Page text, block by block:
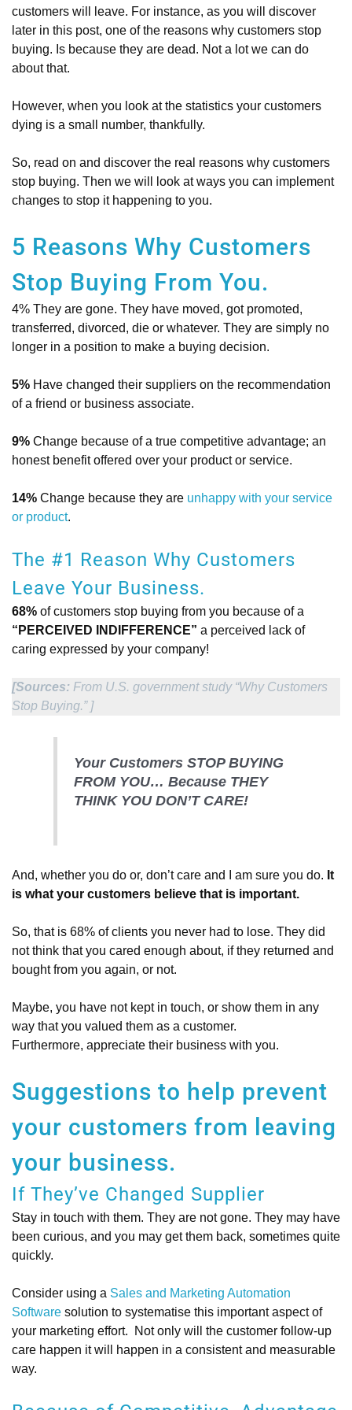
customers will leave. For instance, as you will discover
later in this post, one of the reasons why customers stop
buying. Is because they are dead. Not a lot we can do
about that.
However, when you look at the statistics your customers
dying is a small number, thankfully.
So, read on and discover the real reasons why customers
stop buying. Then we will look at ways you can implement
changes to stop it happening to you.
5 Reasons Why Customers
Stop Buying From You.
4% They are gone. They have moved, got promoted,
transferred, divorced, die or whatever. They are simply no
longer in a position to make a buying decision.
5% Have changed their suppliers on the recommendation
of a friend or business associate.
9% Change because of a true competitive advantage; an
honest benefit offered over your product or service.
14% Change because they are unhappy with your service
or product.
The #1 Reason Why Customers
Leave Your Business.
68% of customers stop buying from you because of a
“PERCEIVED INDIFFERENCE” a perceived lack of
caring expressed by your company!
[Sources: From U.S. government study “Why Customers
Stop Buying.” ]
Your Customers STOP BUYING
FROM YOU… Because THEY
THINK YOU DON’T CARE!
And, whether you do or, don’t care and I am sure you do. It
is what your customers believe that is important.
So, that is 68% of clients you never had to lose. They did
not think that you cared enough about, if they returned and
bought from you again, or not.
Maybe, you have not kept in touch, or show them in any
way that you valued them as a customer.
Furthermore, appreciate their business with you.
Suggestions to help prevent
your customers from leaving
your business.
If They’ve Changed Supplier
Stay in touch with them. They are not gone. They may have
been curious, and you may get them back, sometimes quite
quickly.
Consider using a Sales and Marketing Automation
Software solution to systematise this important aspect of
your marketing effort. Not only will the customer follow-up
care happen it will happen in a consistent and measurable
way.